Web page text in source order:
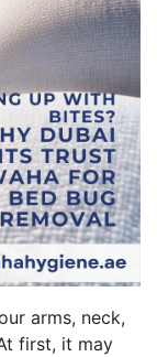
arms, neck,
first, it may